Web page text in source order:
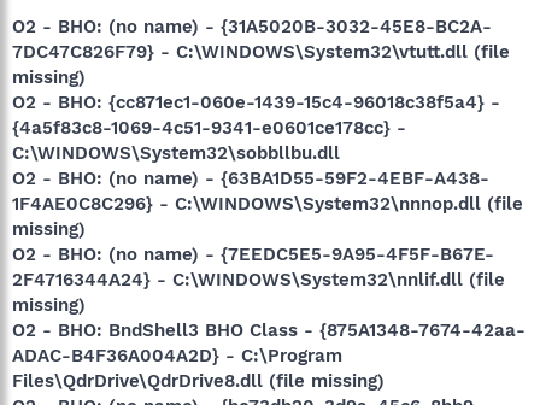
O2 - BHO: (no name) - {31A5020B-3032-45E8-BC2A-
7DC47C826F79} - C:\WINDOWS\System32\vtutt.dll (file
missing)
O2 - BHO: {cc871ec1-060e-1439-15c4-96018c38f5a4} -
{4a5f83c8-1069-4c51-9341-e0601ce178cc} -
C:\WINDOWS\System32\sobbllbu.dll
O2 - BHO: (no name) - {63BA1D55-59F2-4EBF-A438-
1F4AE0C8C296} - C:\WINDOWS\System32\nnnop.dll (file
missing)
O2 - BHO: (no name) - {7EEDC5E5-9A95-4F5F-B67E-
2F4716344A24} - C:\WINDOWS\System32\nnlif.dll (file
missing)
O2 - BHO: BndShell3 BHO Class - {875A1348-7674-42aa-
ADAC-B4F36A004A2D} - C:\Program
Files\QdrDrive\QdrDrive8.dll (file missing)